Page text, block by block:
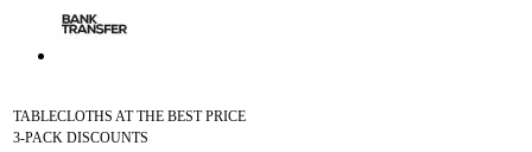
TABLECLOTHS AT THE BEST PRICE
3-PACK DISCOUNTS